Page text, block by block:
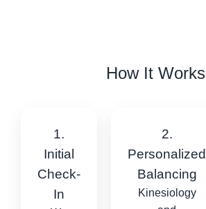
How It Works
1.
Initial
Check-
In
2.
Personalized
Balancing
Kinesiology